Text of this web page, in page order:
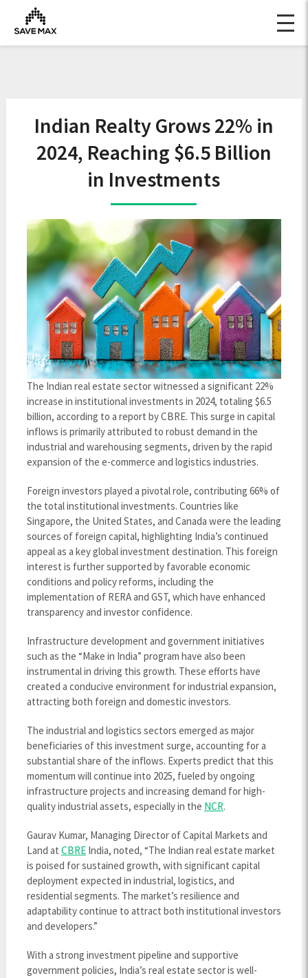
Indian Realty Grows 22% in
2024, Reaching $6.5 Billion
in Investments
The Indian real estate sector witnessed a significant 22%
increase in institutional investments in 2024, totaling $6.5
billion, according to a report by CBRE. This surge in capital
inflows is primarily attributed to robust demand in the
industrial and warehousing segments, driven by the rapid
expansion of the e-commerce and logistics industries.
Foreign investors played a pivotal role, contributing 66% of
the total institutional investments. Countries like
Singapore, the United States, and Canada were the leading
sources of foreign capital, highlighting India’s continued
appeal as a key global investment destination. This foreign
interest is further supported by favorable economic
conditions and policy reforms, including the
implementation of RERA and GST, which have enhanced
transparency and investor confidence.
Infrastructure development and government initiatives
such as the “Make in India” program have also been
instrumental in driving this growth. These efforts have
created a conducive environment for industrial expansion,
attracting both foreign and domestic investors.
The industrial and logistics sectors emerged as major
beneficiaries of this investment surge, accounting for a
substantial share of the inflows. Experts predict that this
momentum will continue into 2025, fueled by ongoing
infrastructure projects and increasing demand for high-
quality industrial assets, especially in the NCR.
Gaurav Kumar, Managing Director of Capital Markets and
Land at CBREIndia, noted, “The Indian real estate market
is poised for sustained growth, with significant capital
deployment expected in industrial, logistics, and
residential segments. The market’s resilience and
adaptability continue to attract both institutional investors
and developers.”
With a strong investment pipeline and supportive
government policies, India’s real estate sector is well-